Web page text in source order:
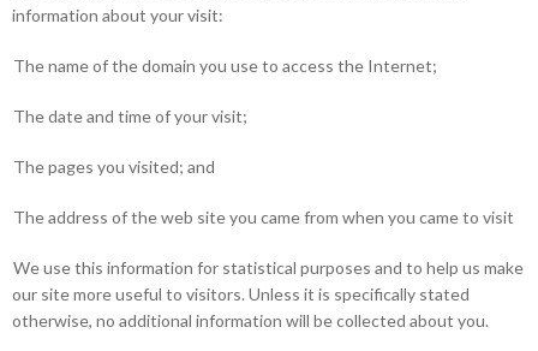
information about your visit:
The name of the domain you use to access the Internet;
The date and time of your visit;
The pages you visited; and
The address of the web site you came from when you came to visit
We use this information for statistical purposes and to help us make
our site more useful to visitors. Unless it is specifically stated
otherwise, no additional information will be collected about you.